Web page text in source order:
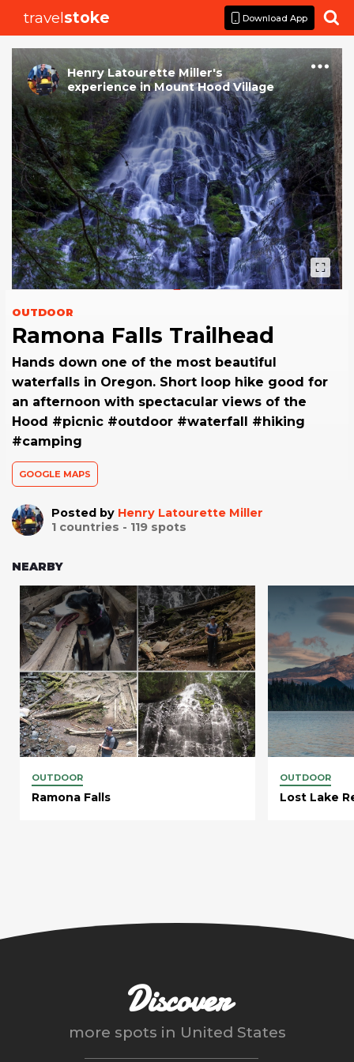
travelstoke Download App 
Henry Latourette Miller's
experienceinMount Hood Village
OUTDOOR
Ramona Falls Trailhead
Hands down one of the most beautiful
waterfalls in Oregon. Short loop hike good for
an afternoon with spectacular views of the
Hood #picnic #outdoor #waterfall #hiking
#camping
GOOGLE MAPS
Posted by Henry Latourette Miller
1 countries - 119 spots
NEARBY
OUTDOOR
Ramona Falls
OUTDOOR
Lost Lake
Discover
more spots in United States